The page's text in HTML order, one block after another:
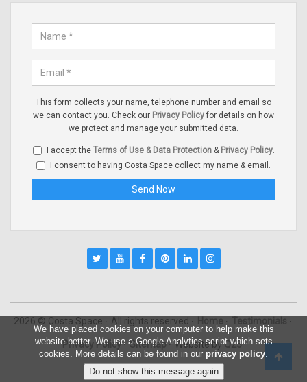
This form collects your name, telephone number and email so
we can contact you. Check our Privacy Policy for details on how
we protect and manage your submitted data.
I accept the Terms of Use & Data Protection& Privacy Policy.
I consent to having Costa Space collect my name & email.
2026 © Costa Space All rights reserved
Privacy Policy Sitemap Website byQ23
We have placed cookies on your computer to help make this
website better. We use a Google Analytics script which sets
cookies. More details can be found in our privacy policy.